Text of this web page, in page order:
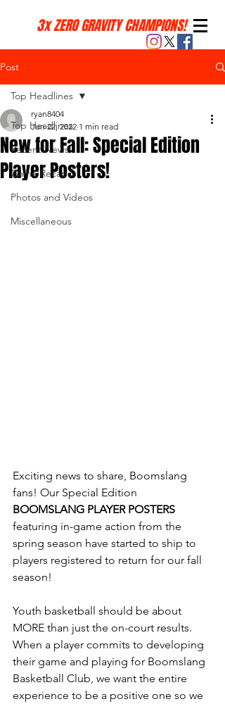
3x ZERO GRAVITY CHAMPIONS!
Post
Top Headlines
Recent News
Game Recaps
Photos and Videos
Miscellaneous
Top Headlines
New for Fall: Special Edition
Player Posters!
ryan8404
Jun 22, 2022 1 min read
Exciting news to share, Boomslang
fans! Our Special Edition
BOOMSLANG PLAYER POSTERS
featuring in-game action from the
spring season have started to ship to
players registered to return for our fall
season!
Youth basketball should be about
MORE than just the on-court results.
When a player commits to developing
their game and playing for Boomslang
Basketball Club, we want the entire
experience to be a positive one so we